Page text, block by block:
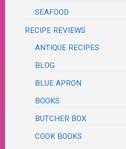
SEAFOOD
RECIPE REVIEWS
ANTIQUE RECIPES
BLOG
BLUE APRON
BOOKS
BUTCHER BOX
COOK BOOKS